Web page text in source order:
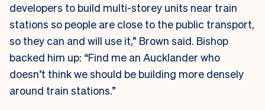
developers to build multi-storey units near train
stations so people are close to the public transport,
so they can and will use it,” Brown said. Bishop
backed him up: “Find me an Aucklander who
doesn’t think we should be building more densely
around train stations.”